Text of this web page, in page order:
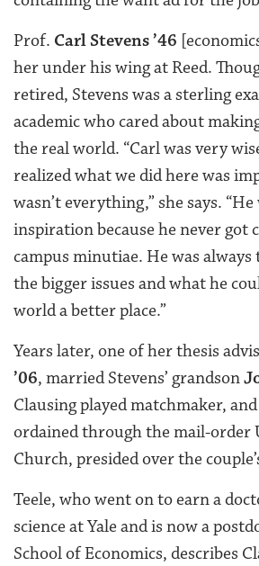
Prof. Carl Stevens ’46
her under his wing at Reed.
retired, Stevens was a sterling
academic who cared about
the real world. “Carl was very
realized what we did here was
wasn’t everything,” she says. “He
inspiration because he never got
campus minutiae. He was
the bigger issues and what he
world a better place.”
Years later, one of her thesis
’06, married Stevens’ grandson
Clausing played matchmaker,
ordained through the mail-order
Church, presided over the
Teele, who went on to earn a
science at Yale and is now a
School of Economics, describes